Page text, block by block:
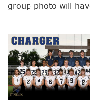
group photo will